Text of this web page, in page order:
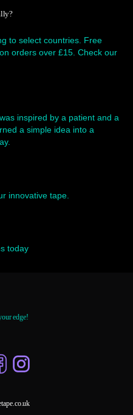
to select countries. Free
orders over £15. Check our
inspired by a patient and a
a simple idea into a
innovative tape.
today
edge!